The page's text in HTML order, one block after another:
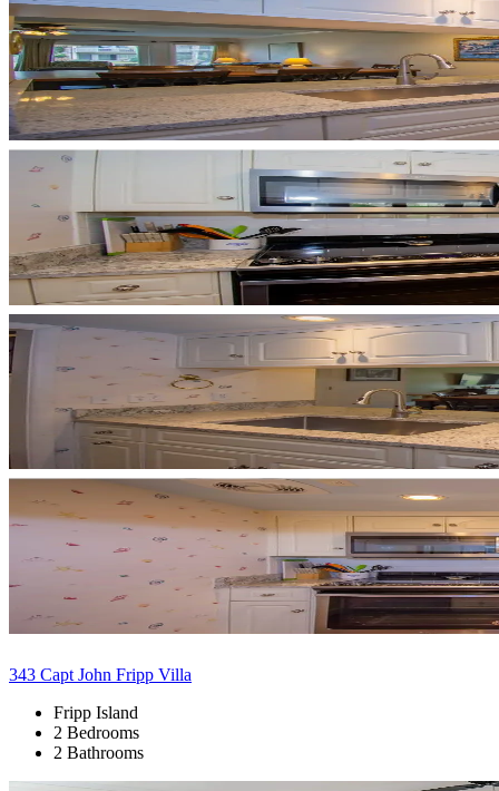
343 Capt John Fripp Villa
Fripp Island
2 Bedrooms
2 Bathrooms